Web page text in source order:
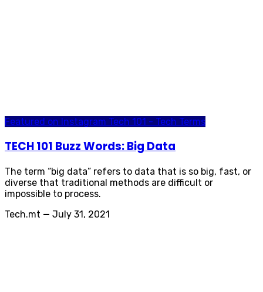
Featured on Instagram Tech 101 - Tech Terms
TECH 101 Buzz Words: Big Data
The term “big data” refers to data that is so big, fast, or
diverse that traditional methods are difficult or
impossible to process.
Tech.mt — July 31, 2021